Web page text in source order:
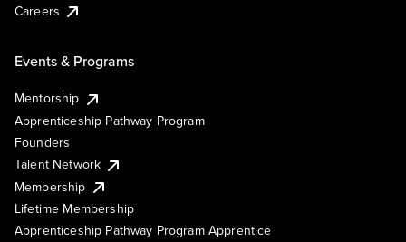
Careers
Events & Programs
Mentorship
Apprenticeship Pathway Program
Founders
Talent Network
Membership
Lifetime Membership
Apprenticeship Pathway Program Apprentice